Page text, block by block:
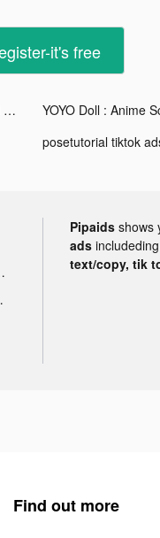
it's free
YOYO Doll : Anime School Life tiktok ads
posetutorial tiktok
Pipaids shows
ads
text/copy, tik
Find out more